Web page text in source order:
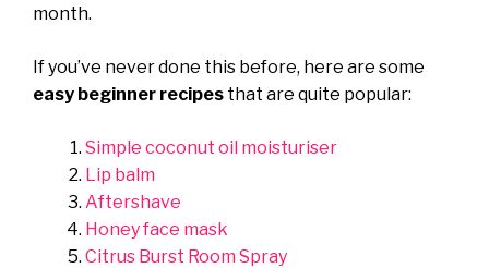
month.
If you’ve never done this before, here are some
easy beginner recipes that are quite popular:
Simple coconut oil moisturiser
Lip balm
Aftershave
Honey face mask
Citrus Burst Room Spray